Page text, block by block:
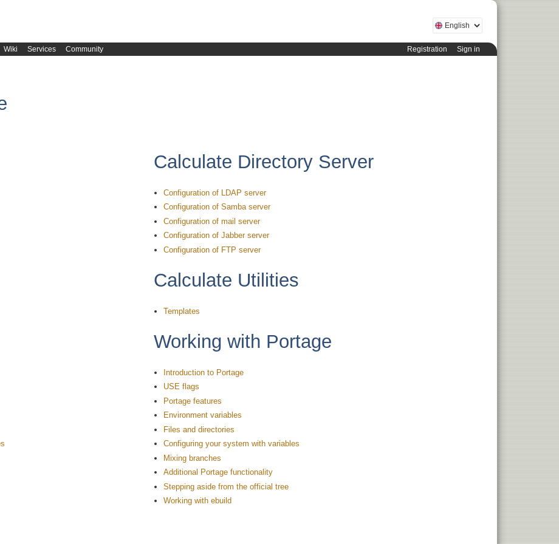
Wiki Services Community Sign in
Registration
Calculate Directory Server
Configuration of LDAP server
Configuration of Samba server
Configuration of mail server
Configuration of Jabber server
Configuration of FTP server
Calculate Utilities
Templates
Working with Portage
Introduction to Portage
USE flags
Portage features
Environment variables
Files and directories
Configuring your system with variables
Mixing branches
Additional Portage functionality
Stepping aside from the official tree
Working with ebuild